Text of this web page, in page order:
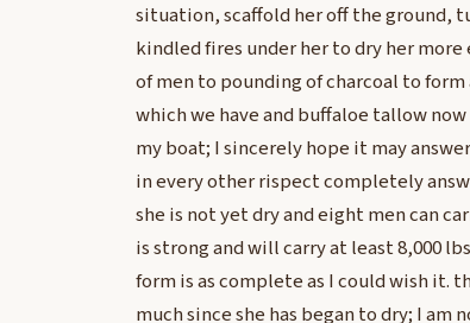
situation, scaffold her off the ground,
kindled fires under her to dry her
of men to pounding of charcoal to
which we have and buffaloe tallow
my boat; I sincerely hope it may
in every other rispect completely
she is not yet dry and eight men can
is strong and will carry at least 8,000
form is as complete as I could wish it.
much since she has began to dry; I am